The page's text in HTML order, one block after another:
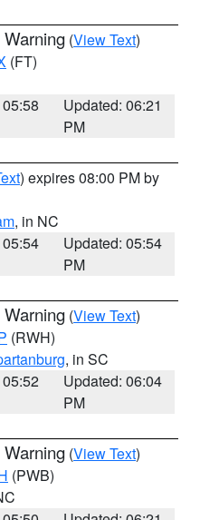
(View Text)
(FT)
Updated: 06:21
PM
) expires 08:00 PM by
, in NC
Updated: 05:54
PM
(View Text)
(RWH)
, in SC
Updated: 06:04
PM
(View Text)
(PWB)